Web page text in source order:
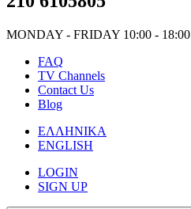
MONDAY - FRIDAY 10:00 - 18:00
FAQ
TV Channels
Contact Us
Blog
ΕΛΛΗΝΙΚΑ
ENGLISH
LOGIN
SIGN UP